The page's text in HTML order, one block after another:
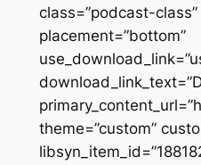
class=”podcast-
placement=”bottom”
theme=”custom”